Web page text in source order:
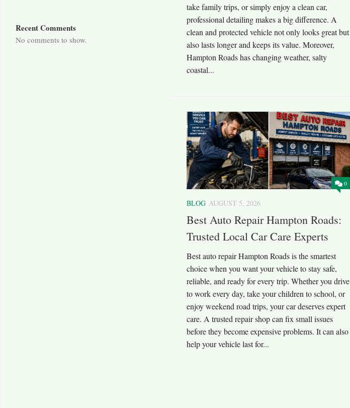
take family trips, or simply enjoy a clean car,
professional detailing makes a big difference. A
clean and protected vehicle not only looks great but
also lasts longer and keeps its value. Moreover,
Hampton Roads has changing weather, salty
coastal...
0
BLOG AUGUST 5, 2026
Best Auto Repair Hampton Roads:
Trusted Local Car Care Experts
Best auto repair Hampton Roads is the smartest
choice when you want your vehicle to stay safe,
reliable, and ready for every trip. Whether you drive
to work every day, take your children to school, or
enjoy weekend road trips, your car deserves expert
care. A trusted repair shop can fix small issues
before they become expensive problems. It can also
help your vehicle last for...
Recent Comments
No comments to show.